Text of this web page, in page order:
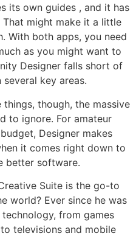
its own guides , and it has
might make it a little
With both apps, you need
as you might want to
Designer falls short of
key areas.
though, the massive
to ignore. For amateur
Designer makes
it comes right down to
better software.
Suite is the go-to
world? Ever since he was
from games
televisions and mobile